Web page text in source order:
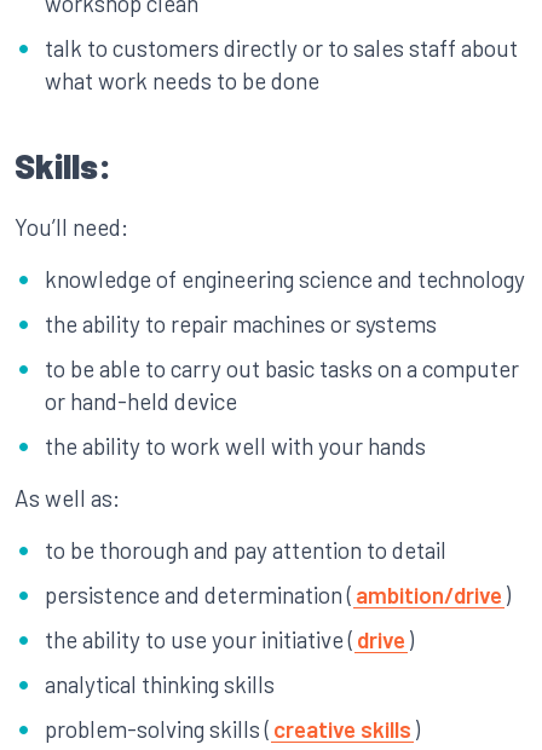
talk to customers directly or to sales staff about
what work needs to be done
Skills:
You’ll need:
knowledge of engineering science and technology
the ability to repair machines or systems
to be able to carry out basic tasks on a computer
or hand-held device
the ability to work well with your hands
As well as:
to be thorough and pay attention to detail
persistence and determination ( ambition/drive )
the ability to use your initiative ( drive )
analytical thinking skills
problem-solving skills ( creative skills )